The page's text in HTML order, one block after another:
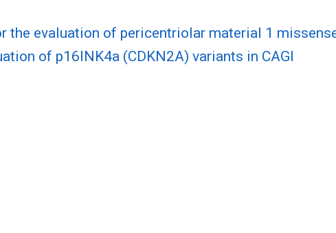
evaluation of pericentriolar material 1
of p16INK4a (CDKN2A) variants in CAGI